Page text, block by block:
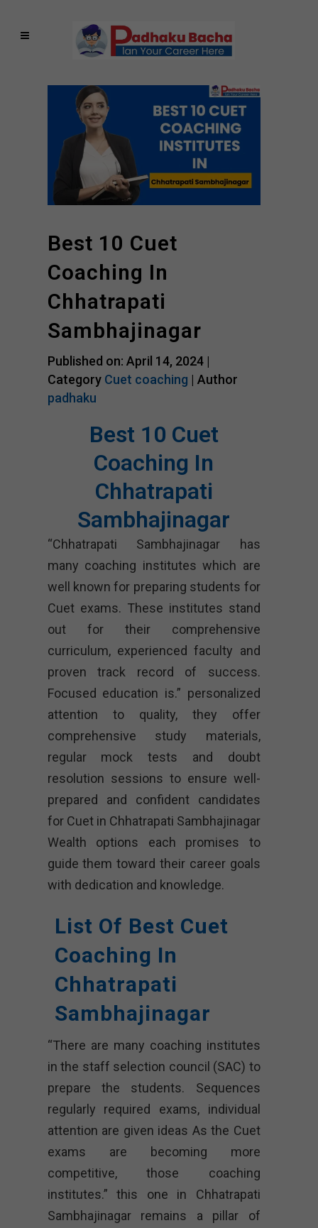
Best 10 Cuet
Coaching In
Chhatrapati
Sambhajinagar
Published on: April 14, 2024 |
Category Cuet coaching | Author
padhaku
Best 10 Cuet
Coaching In
Chhatrapati
Sambhajinagar
“Chhatrapati Sambhajinagar has
many coaching institutes which are
well known for preparing students for
Cuet exams. These institutes stand
out for their comprehensive
curriculum, experienced faculty and
proven track record of success.
Focused education is.” personalized
attention to quality, they offer
comprehensive study materials,
regular mock tests and doubt
resolution sessions to ensure well-
prepared and confident candidates
for Cuet in Chhatrapati Sambhajinagar
Wealth options each promises to
guide them toward their career goals
with dedication and knowledge.
List Of Best Cuet
Coaching In
Chhatrapati
Sambhajinagar
“There are many coaching institutes
in the staff selection council (SAC) to
prepare the students. Sequences
regularly required exams, individual
attention are given ideas As the Cuet
exams are becoming more
competitive, those coaching
institutes.” this one in Chhatrapati
Sambhajinagar remains a pillar of